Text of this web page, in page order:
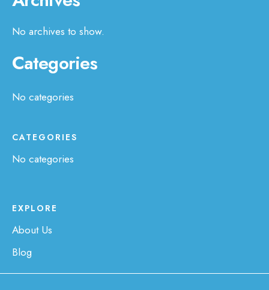
No archives to show.
Categories
No categories
CATEGORIES
No categories
EXPLORE
About Us
Blog